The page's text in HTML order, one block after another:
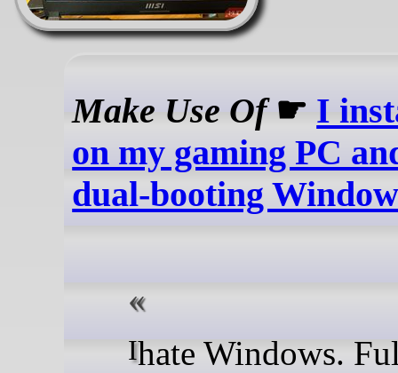
Make Use Of☛ I
on my gaming PC
dual-booting
I hate Windows. Full stop. I